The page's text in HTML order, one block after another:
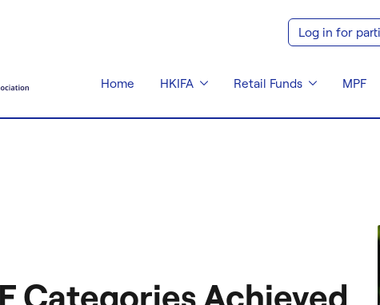
Log in for
Home HKIFA Retail Funds MPF